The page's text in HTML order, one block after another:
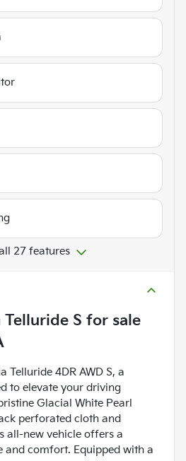
27 features
S for sale
Telluride 4DR AWD S, a
to elevate your driving
Glacial White Pearl
perforated cloth and
all-new vehicle offers a
and comfort. Equipped with a